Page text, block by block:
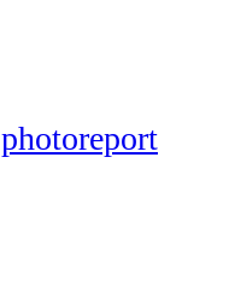
photoreport